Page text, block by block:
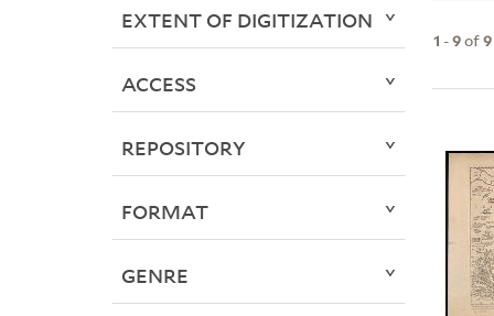
1 -9of9
EXTENT OF DIGITIZATION
ACCESS
REPOSITORY
FORMAT
GENRE